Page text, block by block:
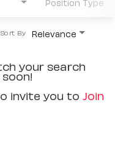
Relevance
Sort By
your search
invite you to Join